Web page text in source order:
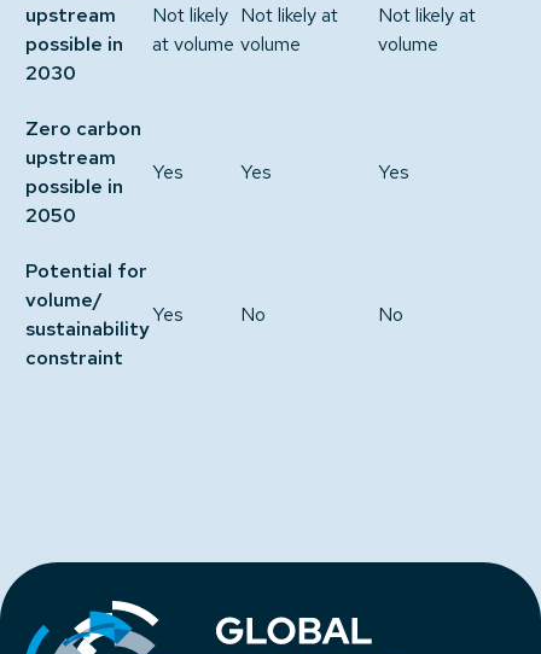
upstream
possible in
2030
Not likely
at volume
Not likely at
volume
Not likely at
volume
Zero carbon
upstream
possible in
2050
Yes Yes Yes
Potential for
volume/
sustainability
constraint
Yes No No